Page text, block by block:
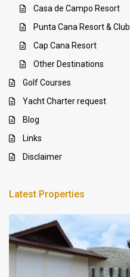
Casa de Campo Resort
Punta Cana Resort & Club
Cap Cana Resort
Other Destinations
Golf Courses
Yacht Charter request
Blog
Links
Disclaimer
Latest Properties